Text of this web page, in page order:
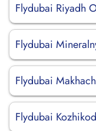
Flydubai Riyadh
Flydubai
Flydubai
Flydubai